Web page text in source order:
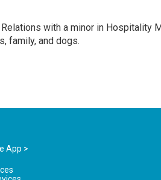
with a minor in Hospitality
family, and dogs.
App >